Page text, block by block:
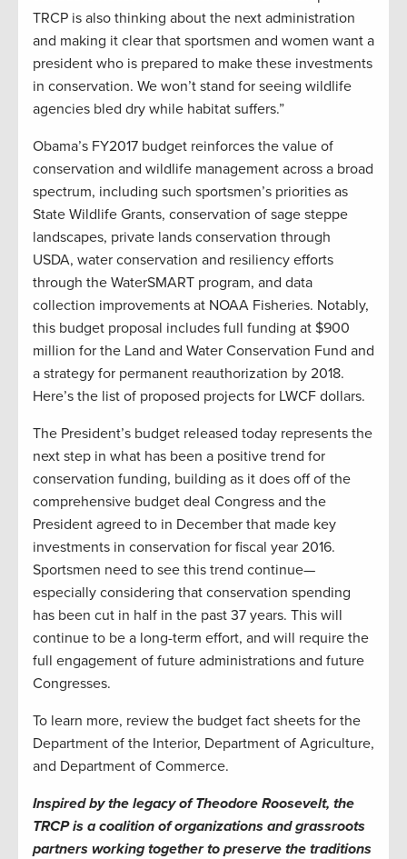
TRCP is also thinking about the next administration
and making it clear that sportsmen and women want a
president who is prepared to make these investments
in conservation. We won’t stand for seeing wildlife
agencies bled dry while habitat suffers.”
Obama’s FY2017 budget reinforces the value of
conservation and wildlife management across a broad
spectrum, including such sportsmen’s priorities as
State Wildlife Grants, conservation of sage steppe
landscapes, private lands conservation through
USDA, water conservation and resiliency efforts
through the WaterSMART program, and data
collection improvements at NOAA Fisheries. Notably,
this budget proposal includes full funding at $900
million for the Land and Water Conservation Fund and
a strategy for permanent reauthorization by 2018.
Here’s the list of proposed projects for LWCF dollars.
The President’s budget released today represents the
next step in what has been a positive trend for
conservation funding, building as it does off of the
comprehensive budget deal Congress and the
President agreed to in December that made key
investments in conservation for fiscal year 2016.
Sportsmen need to see this trend continue—
especially considering that conservation spending
has been cut in half in the past 37 years. This will
continue to be a long-term effort, and will require the
full engagement of future administrations and future
Congresses.
To learn more, review the budget fact sheets for the
Department of the Interior, Department of Agriculture,
and Department of Commerce.
Inspired by the legacy of Theodore Roosevelt, the
TRCP is a coalition of organizations and grassroots
partners working together to preserve the traditions